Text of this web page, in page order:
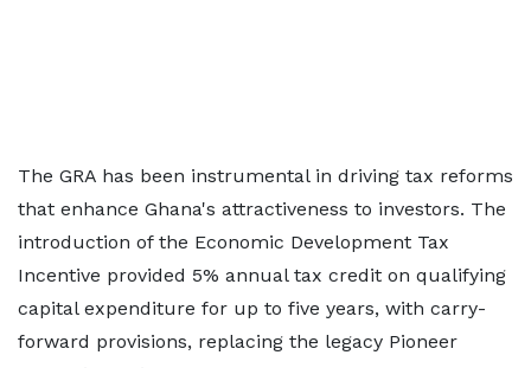
The GRA has been instrumental in driving tax reforms
that enhance Ghana's attractiveness to investors. The
introduction of the Economic Development Tax
Incentive provided 5% annual tax credit on qualifying
capital expenditure for up to five years, with carry-
forward provisions, replacing the legacy Pioneer